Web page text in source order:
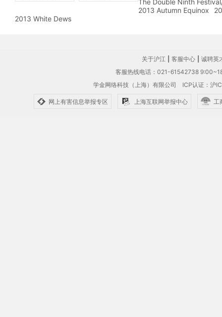
The Double Ninth
2013 Autumn Equinox
2013 White Dews
关于沪江 客服中心
诚聘英
客服热线电话：021-61542738
学金网络科技（上海）有限公司 ICP认证：沪
网上有害信息举报专区 上海互联网举报中心 工